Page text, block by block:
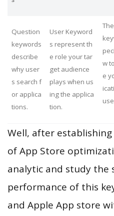
Question
keywords
describe
why user
s search f
or applica
tions.
User Keyword
s represent th
e role your tar
get audience
plays when us
ing the applica
tion.
w
e
Well, after
of App Store
analytic and study the
performance of this
and Apple App store